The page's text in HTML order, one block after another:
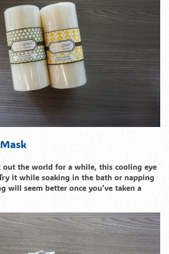
the world for a while, this cooling eye
it while soaking in the bath or napping
will seem better once you’ve taken a